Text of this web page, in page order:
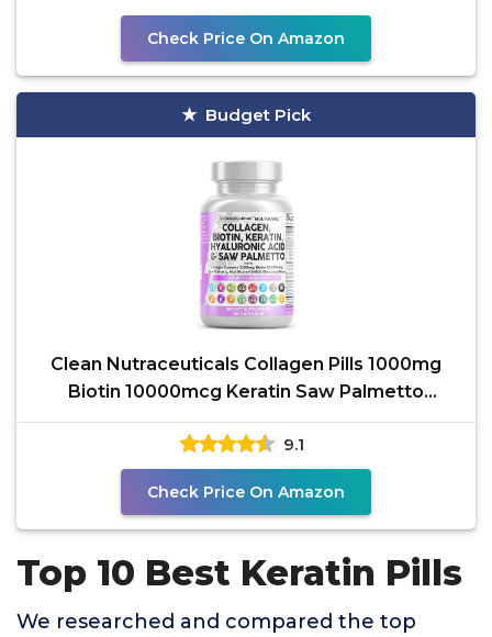
Check Price On Amazon
Budget Pick
Clean Nutraceuticals Collagen Pills 1000mg
Biotin 10000mcg Keratin Saw Palmetto
Hyaluronic Acid -
9.1
Check Price On Amazon
Top 10 Best Keratin Pills
We researched and compared the top